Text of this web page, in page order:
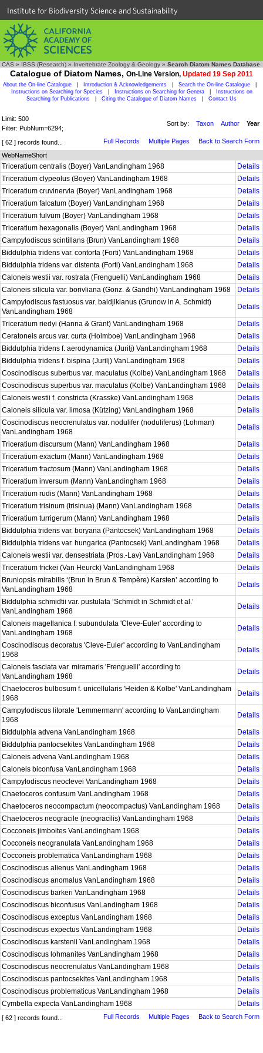
Institute for Biodiversity Science and Sustainability
CAS » IBSS (Research) » Invertebrate Zoology & Geology » Search Diatom Names Database
Catalogue of Diatom Names, On-Line Version, Updated 19 Sep 2011
About the On-line Catalogue Introduction & Acknowledgements Search the On-line Catalogue
Instructions on Searching for Species
Instructions on Searching for Genera
Instructions on
Searching for Publications
Citing the Catalogue of Diatom Names Contact Us
Limit: 500
Filter: PubNum=6294;
Sort by: Taxon Author Year
[ 62 ] records found... Full Records Multiple Pages
Back to Search Form
WebNameShort
Triceratium centralis (Boyer) VanLandingham 1968
Details
Triceratium clypeolus (Boyer) VanLandingham 1968
Details
Triceratium cruvinervia (Boyer) VanLandingham 1968
Details
Triceratium falcatum (Boyer) VanLandingham 1968
Details
Triceratium fulvum (Boyer) VanLandingham 1968
Details
Triceratium hexagonalis (Boyer) VanLandingham 1968
Details
Campylodiscus scintillans (Brun) VanLandingham 1968
Details
Biddulphia tridens var. contorta (Forti) VanLandingham 1968
Details
Biddulphia tridens var. distenta (Forti) VanLandingham 1968
Details
Caloneis westii var. rostrata (Frenguelli) VanLandingham 1968
Details
Caloneis silicula var. borivliana (Gonz. & Gandhi) VanLandingham 1968
Details
Campylodiscus fastuosus var. baldjikianus (Grunow in A. Schmidt)
VanLandingham 1968
Details
Triceratium riedyi (Hanna & Grant) VanLandingham 1968
Details
Ceratoneis arcus var. curta (Holmboe) VanLandingham 1968
Details
Biddulphia tridens f. aerodynamica (Jurilj) VanLandingham 1968
Details
Biddulphia tridens f. bispina (Jurilj) VanLandingham 1968
Details
Coscinodiscus suberbus var. maculatus (Kolbe) VanLandingham 1968
Details
Coscinodiscus superbus var. maculatus (Kolbe) VanLandingham 1968
Details
Caloneis westii f. constricta (Krasske) VanLandingham 1968
Details
Caloneis silicula var. limosa (Kützing) VanLandingham 1968
Details
Coscinodiscus neocrenulatus var. nodulifer (noduliferus) (Lohman)
VanLandingham 1968
Details
Triceratium discursum (Mann) VanLandingham 1968
Details
Triceratium exactum (Mann) VanLandingham 1968
Details
Triceratium fractosum (Mann) VanLandingham 1968
Details
Triceratium inversum (Mann) VanLandingham 1968
Details
Triceratium rudis (Mann) VanLandingham 1968
Details
Triceratium trisinum (trisinua) (Mann) VanLandingham 1968
Details
Triceratium turrigerum (Mann) VanLandingham 1968
Details
Biddulphia tridens var. boryana (Pantocsek) VanLandingham 1968
Details
Biddulphia tridens var. hungarica (Pantocsek) VanLandingham 1968
Details
Caloneis westii var. densestriata (Pros.-Lav) VanLandingham 1968
Details
Triceratium frickei (Van Heurck) VanLandingham 1968
Details
Bruniopsis mirabilis ‘(Brun in Brun & Tempère) Karsten’ according to
VanLandingham 1968
Details
Biddulphia schmidtii var. pustulata ‘Schmidt in Schmidt et al.’
VanLandingham 1968
Details
Caloneis magellanica f. subundulata 'Cleve-Euler' according to
VanLandingham 1968
Details
Coscinodiscus decoratus 'Cleve-Euler' according to VanLandingham
1968
Details
Caloneis fasciata var. miramaris 'Frenguelli' according to
VanLandingham 1968
Details
Chaetoceros bulbosum f. unicellularis 'Heiden & Kolbe' VanLandingham
1968
Details
Campylodiscus litorale 'Lemmermann' according to VanLandingham
1968
Details
Biddulphia advena VanLandingham 1968
Details
Biddulphia pantocsekites VanLandingham 1968
Details
Caloneis advena VanLandingham 1968
Details
Caloneis biconfusa VanLandingham 1968
Details
Campylodiscus neoclevei VanLandingham 1968
Details
Chaetoceros confusum VanLandingham 1968
Details
Chaetoceros neocompactum (neocompactus) VanLandingham 1968
Details
Chaetoceros neogracile (neogracilis) VanLandingham 1968
Details
Cocconeis jimboites VanLandingham 1968
Details
Cocconeis neogranulata VanLandingham 1968
Details
Cocconeis problematica VanLandingham 1968
Details
Coscinodiscus alienus VanLandingham 1968
Details
Coscinodiscus anomalus VanLandingham 1968
Details
Coscinodiscus barkeri VanLandingham 1968
Details
Coscinodiscus biconfusus VanLandingham 1968
Details
Coscinodiscus exceptus VanLandingham 1968
Details
Coscinodiscus expectus VanLandingham 1968
Details
Coscinodiscus karstenii VanLandingham 1968
Details
Coscinodiscus lohmanites VanLandingham 1968
Details
Coscinodiscus neocrenulatus VanLandingham 1968
Details
Coscinodiscus pantocsekites VanLandingham 1968
Details
Coscinodiscus problematicus VanLandingham 1968
Details
Cymbella expecta VanLandingham 1968
Details
[ 62 ] records found... Full Records Multiple Pages Back to Search Form